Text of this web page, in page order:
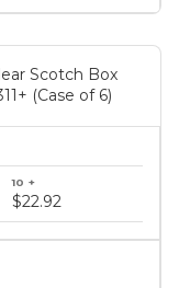
Scotch Box
(Case of 6)
$22.92